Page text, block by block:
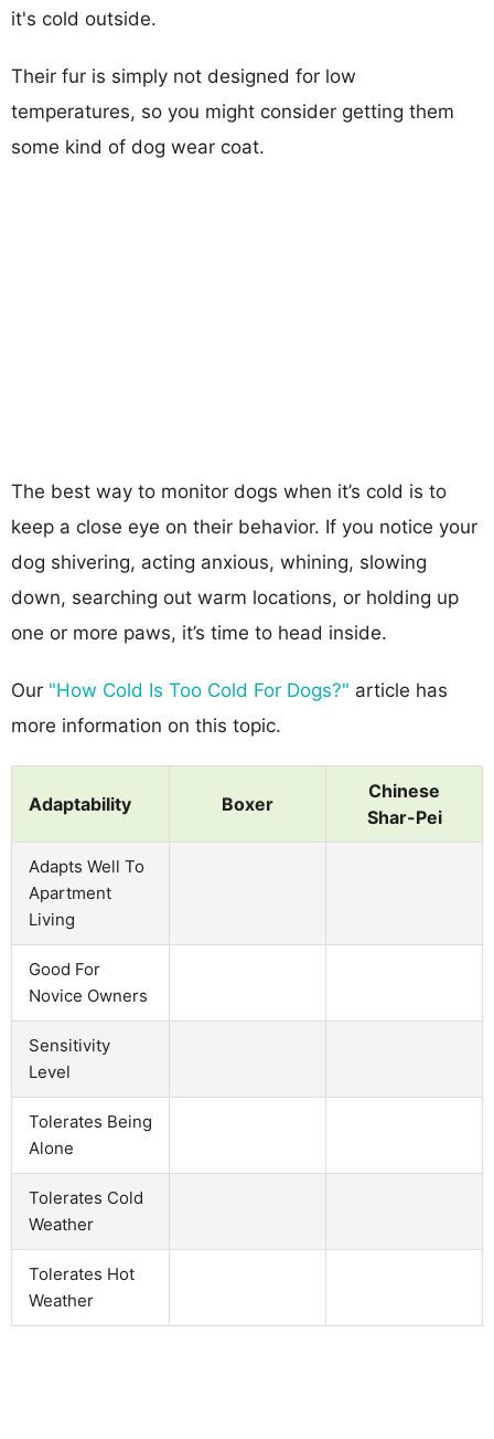
it's cold outside.
Their fur is simply not designed for low
temperatures, so you might consider getting them
some kind of dog wear coat.
The best way to monitor dogs when it’s cold is to
keep a close eye on their behavior. If you notice your
dog shivering, acting anxious, whining, slowing
down, searching out warm locations, or holding up
one or more paws, it’s time to head inside.
Our "How Cold Is Too Cold For Dogs?" article has
more information on this topic.
Adaptability Boxer
Chinese
Shar-Pei
Adapts Well To
Apartment
Living
Good For
Novice Owners
Sensitivity
Level
Tolerates Being
Alone
Tolerates Cold
Weather
Tolerates Hot
Weather